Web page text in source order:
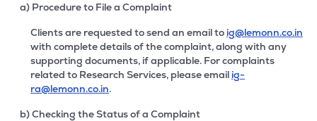
a) Procedure to File a Complaint
Clients are requested to send an email to ig@lemonn.co.in
with complete details of the complaint, along with any
supporting documents, if applicable. For complaints
related to Research Services, please email ig-
ra@lemonn.co.in.
b) Checking the Status of a Complaint